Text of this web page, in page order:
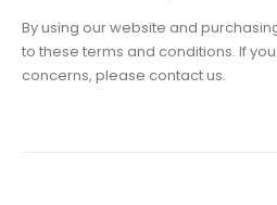
By using our website and
to these terms and conditions. If
concerns, please contact us.